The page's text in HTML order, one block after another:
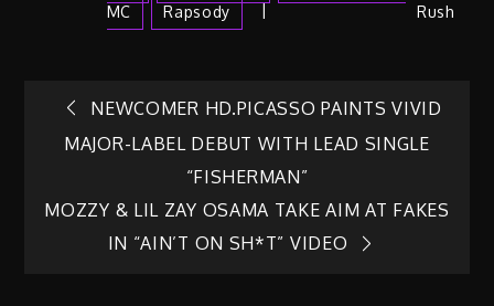
MC
Rapsody
Rush
Post
navigation
NEWCOMER HD.PICASSO PAINTS VIVID
MAJOR-LABEL DEBUT WITH LEAD SINGLE
“FISHERMAN”
MOZZY & LIL ZAY OSAMA TAKE AIM AT FAKES
IN “AIN’T ON SH*T” VIDEO